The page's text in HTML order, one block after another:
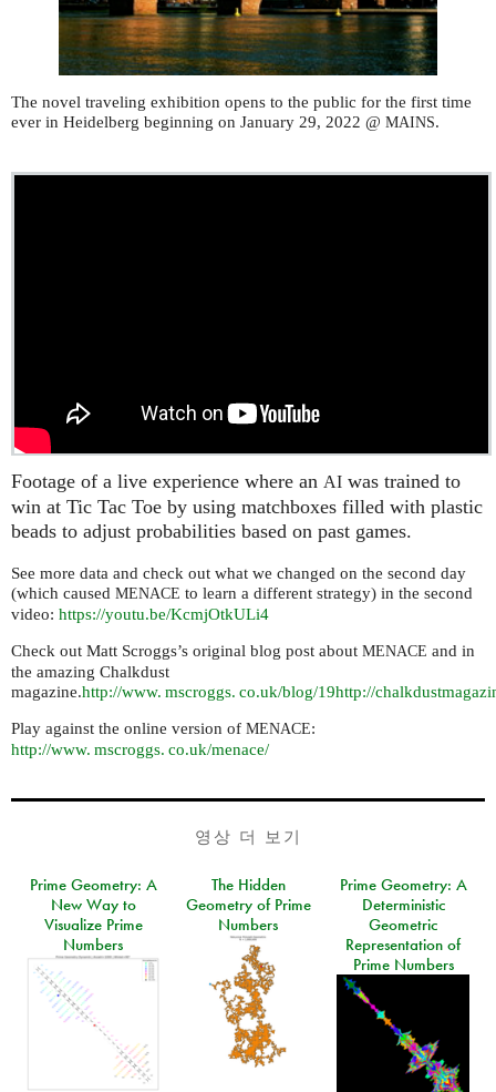
The novel traveling exhibition opens to the public for the first time
ever in Heidelberg beginning on January 29, 2022 @ MAINS.
Footage of a live experience where an AI was trained to
win at Tic Tac Toe by using matchboxes filled with plastic
beads to adjust probabilities based on past games.
See more data and check out what we changed on the second day
(which caused MENACE to learn a different strategy) in the second
video: https://youtu.be/KcmjOtkULi4
Check out Matt Scroggs’s original blog post about MENACE and in
the amazing Chalkdust
magazine.http://www. mscroggs. co.uk/blog/19http://
Play against the online version of MENACE:
http://www. mscroggs. co.uk/menace/
영상 더 보기
Prime Geometry: A
New Way to
Visualize Prime
Numbers
The Hidden
Geometry of Prime
Numbers
Prime Geometry: A
Deterministic
Geometric
Representation of
Prime Numbers